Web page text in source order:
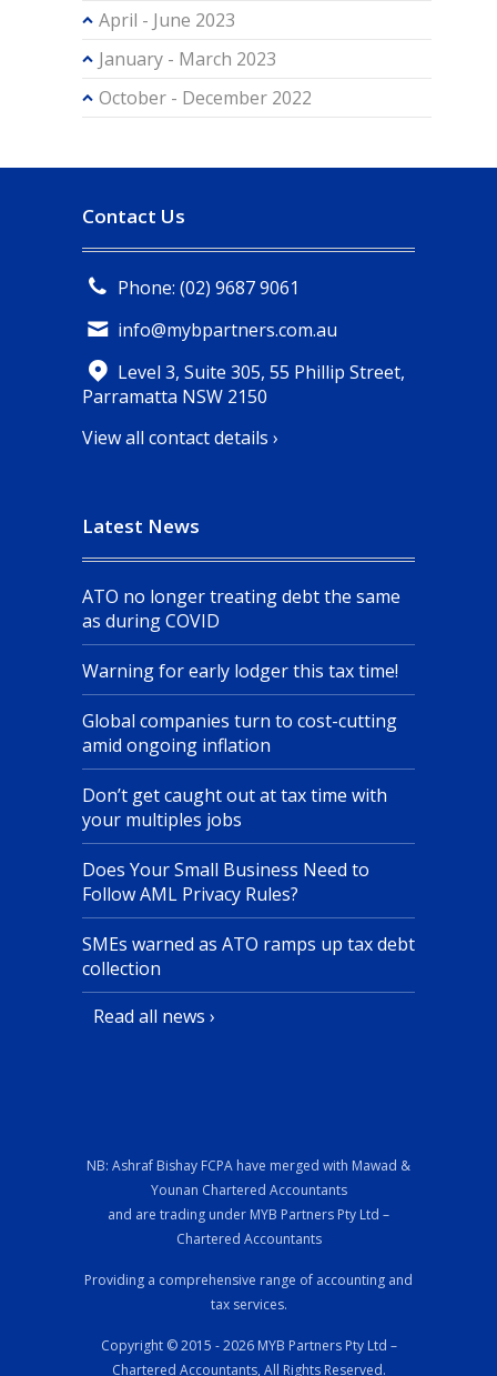
April - June 2023
January - March 2023
October - December 2022
Contact Us
Phone: (02) 9687 9061
info@mybpartners.com.au
Level 3, Suite 305, 55 Phillip Street,
Parramatta NSW 2150
View all contact details ›
Latest News
ATO no longer treating debt the same
as during COVID
Warning for early lodger this tax time!
Global companies turn to cost-cutting
amid ongoing inflation
Don’t get caught out at tax time with
your multiples jobs
Does Your Small Business Need to
Follow AML Privacy Rules?
SMEs warned as ATO ramps up tax debt
collection
Read all news ›
NB: Ashraf Bishay FCPA have merged with Mawad &
Younan Chartered Accountants
and are trading under MYB Partners Pty Ltd –
Chartered Accountants
Providing a comprehensive range of accounting and
tax services.
Copyright © 2015 - 2026 MYB Partners Pty Ltd –
Chartered Accountants, All Rights Reserved.